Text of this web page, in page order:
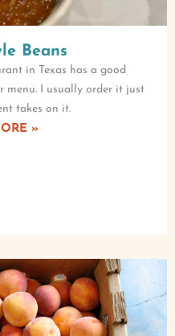
Beans
in Texas has a good
menu. I usually order it just
takes on it.
»